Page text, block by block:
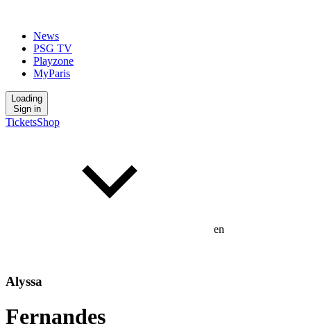
News
PSG TV
Playzone
MyParis
Loading
Sign in
TicketsShop
en
Alyssa
Fernandes